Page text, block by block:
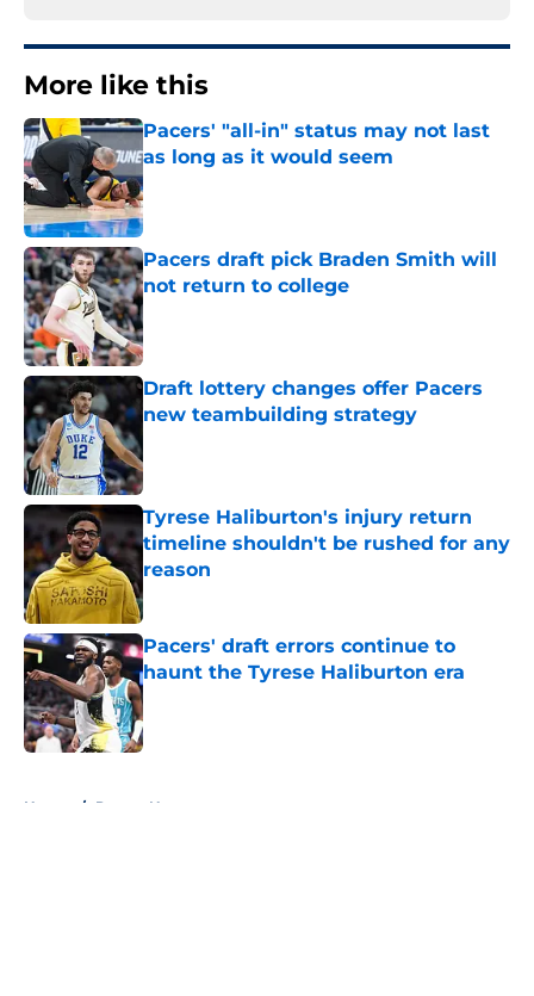
More like this
Pacers' "all-in" status may not last
as long as it would seem
Published by on Invalid Date
Pacers draft pick Braden Smith will
not return to college
Published by on Invalid Date
Draft lottery changes offer Pacers
new teambuilding strategy
Published by on Invalid Date
Tyrese Haliburton's injury return
timeline shouldn't be rushed for any
reason
Published by on Invalid Date
Pacers' draft errors continue to
haunt the Tyrese Haliburton era
Published by on Invalid Date
Home / Pacers News